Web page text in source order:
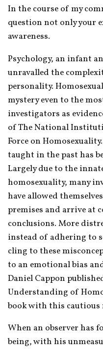
In the course of my
question not only your
awareness.
Psychology, an infant
unravalled the
personality.
mystery even to the
investigators as
of The National
Force on
taught in the past has
Largely due to the
homosexuality, many
have allowed
premises and arrive at
conclusions. More
instead of adhering to
cling to these
to an emotional bias
Daniel Cappon
Understanding of
book with this cautious
When an observer has
being, with his